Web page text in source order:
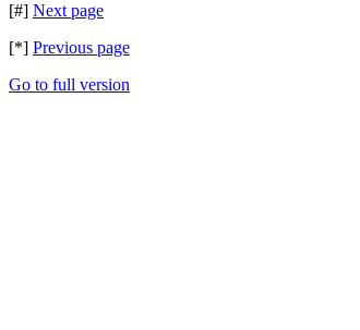
[#] Next page
[*] Previous page
Go to full version